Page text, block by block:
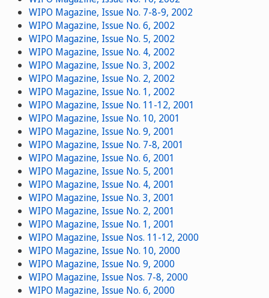
WIPO Magazine, Issue No. 7-8-9, 2002
WIPO Magazine, Issue No. 6, 2002
WIPO Magazine, Issue No. 5, 2002
WIPO Magazine, Issue No. 4, 2002
WIPO Magazine, Issue No. 3, 2002
WIPO Magazine, Issue No. 2, 2002
WIPO Magazine, Issue No. 1, 2002
WIPO Magazine, Issue No. 11-12, 2001
WIPO Magazine, Issue No. 10, 2001
WIPO Magazine, Issue No. 9, 2001
WIPO Magazine, Issue No. 7-8, 2001
WIPO Magazine, Issue No. 6, 2001
WIPO Magazine, Issue No. 5, 2001
WIPO Magazine, Issue No. 4, 2001
WIPO Magazine, Issue No. 3, 2001
WIPO Magazine, Issue No. 2, 2001
WIPO Magazine, Issue No. 1, 2001
WIPO Magazine, Issue Nos. 11-12, 2000
WIPO Magazine, Issue No. 10, 2000
WIPO Magazine, Issue No. 9, 2000
WIPO Magazine, Issue Nos. 7-8, 2000
WIPO Magazine, Issue No. 6, 2000